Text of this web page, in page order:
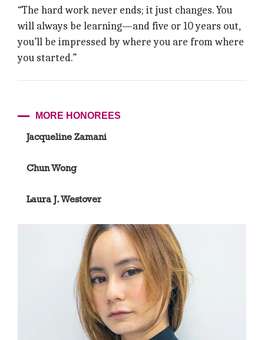
“The hard work never ends; it just changes. You
will always be learning—and five or 10 years out,
you’ll be impressed by where you are from where
you started.”
MORE HONOREES
Jacqueline Zamani
Chun Wong
Laura J. Westover